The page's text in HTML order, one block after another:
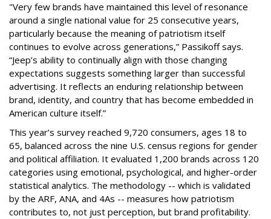
"Very few brands have maintained this level of resonance
around a single national value for 25 consecutive years,
particularly because the meaning of patriotism itself
continues to evolve across generations,” Passikoff says.
“Jeep’s ability to continually align with those changing
expectations suggests something larger than successful
advertising. It reflects an enduring relationship between
brand, identity, and country that has become embedded in
American culture itself.”
This year’s survey reached 9,720 consumers, ages 18 to
65, balanced across the nine U.S. census regions for gender
and political affiliation. It evaluated 1,200 brands across 120
categories using emotional, psychological, and higher-order
statistical analytics. The methodology -- which is validated
by the ARF, ANA, and 4As -- measures how patriotism
contributes to, not just perception, but brand profitability.